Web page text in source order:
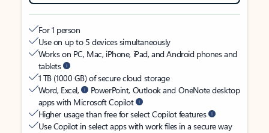
For 1 person
Use on up to 5 devices simultaneously
Works on PC, Mac, iPhone, iPad, and Android phones and
tablets
1 TB (1000 GB) of secure cloud storage
Word, Excel,
PowerPoint, Outlook and OneNote desktop
apps with Microsoft Copilot
Higher usage than free for select Copilot features
Use Copilot in select apps with work files in a secure way